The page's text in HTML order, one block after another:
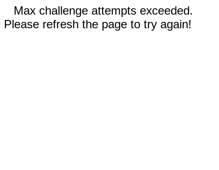
Max challenge attempts exceeded.
Please refresh the page to try again!